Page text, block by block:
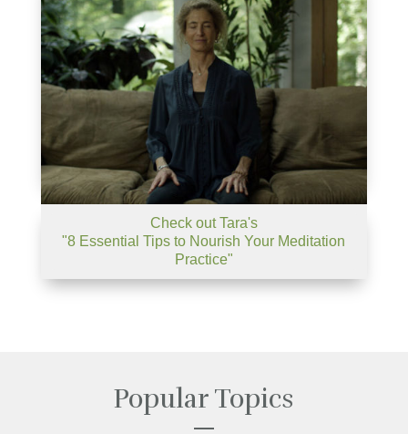
Check out Tara's
"8 Essential Tips to Nourish Your Meditation
Practice"
Popular Topics